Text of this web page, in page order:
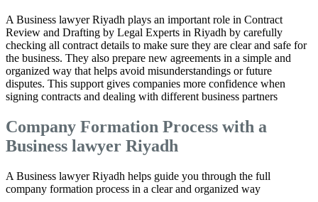
A Business lawyer Riyadh plays an important role in Contract
Review and Drafting by Legal Experts in Riyadh by carefully
checking all contract details to make sure they are clear and safe for
the business. They also prepare new agreements in a simple and
organized way that helps avoid misunderstandings or future
disputes. This support gives companies more confidence when
signing contracts and dealing with different business partners
Company Formation Process with a
Business lawyer Riyadh
A Business lawyer Riyadh helps guide you through the full
company formation process in a clear and organized way